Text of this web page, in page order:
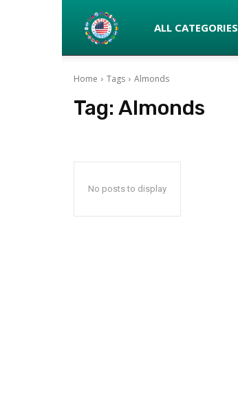
Latinos
turned
ALL CATEGORIES
Home Tags Almonds
Tag:Almonds
No posts to display